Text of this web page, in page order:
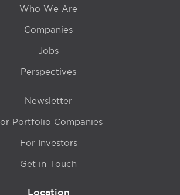
Who We Are
Companies
Jobs
Perspectives
Newsletter
Portfolio Companies
For Investors
Get in Touch
Location